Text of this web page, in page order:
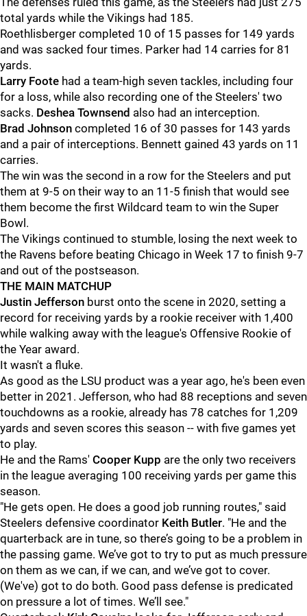
total yards while the Vikings had 185.
Roethlisberger completed 10 of 15 passes for 149 yards
and was sacked four times. Parker had 14 carries for 81
yards.
Larry Foote had a team-high seven tackles, including four
for a loss, while also recording one of the Steelers' two
sacks. Deshea Townsend also had an interception.
Brad Johnson completed 16 of 30 passes for 143 yards
and a pair of interceptions. Bennett gained 43 yards on 11
carries.
The win was the second in a row for the Steelers and put
them at 9-5 on their way to an 11-5 finish that would see
them become the first Wildcard team to win the Super
Bowl.
The Vikings continued to stumble, losing the next week to
the Ravens before beating Chicago in Week 17 to finish 9-7
and out of the postseason.
THE MAIN MATCHUP
Justin Jefferson burst onto the scene in 2020, setting a
record for receiving yards by a rookie receiver with 1,400
while walking away with the league's Offensive Rookie of
the Year award.
It wasn't a fluke.
As good as the LSU product was a year ago, he's been even
better in 2021. Jefferson, who had 88 receptions and seven
touchdowns as a rookie, already has 78 catches for 1,209
yards and seven scores this season -- with five games yet
to play.
He and the Rams' Cooper Kupp are the only two receivers
in the league averaging 100 receiving yards per game this
season.
"He gets open. He does a good job running routes," said
Steelers defensive coordinator Keith Butler. "He and the
quarterback are in tune, so there’s going to be a problem in
the passing game. We’ve got to try to put as much pressure
on them as we can, if we can, and we’ve got to cover.
(We've) got to do both. Good pass defense is predicated
on pressure a lot of times. We’ll see."